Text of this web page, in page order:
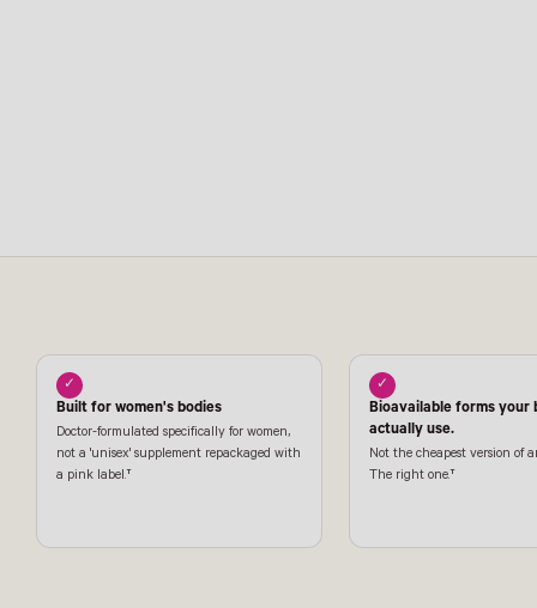
✓
Built for women's bodies
Doctor-formulated specifically for women,
not a 'unisex' supplement repackaged with
a pink label.†
✓
Bioavailable forms your
actually use.
Not the cheapest version of
The right one.†